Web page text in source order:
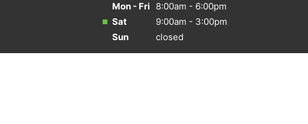
Mon - Fri 8:00am - 6:00pm
Sat
9:00am - 3:00pm
Sun
closed